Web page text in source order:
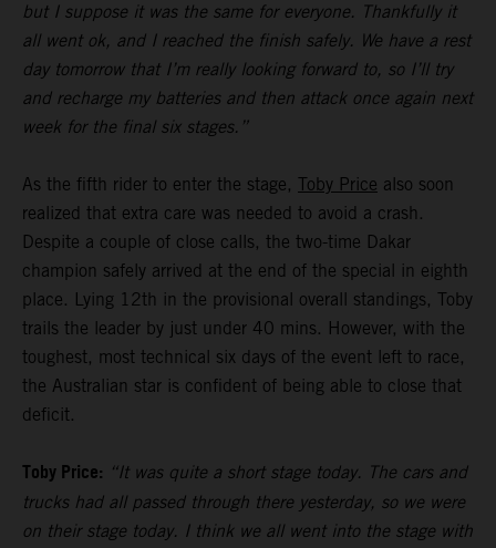
but I suppose it was the same for everyone. Thankfully it
all went ok, and I reached the finish safely. We have a rest
day tomorrow that I’m really looking forward to, so I’ll try
and recharge my batteries and then attack once again next
week for the final six stages.”
As the fifth rider to enter the stage, Toby Price also soon
realized that extra care was needed to avoid a crash.
Despite a couple of close calls, the two-time Dakar
champion safely arrived at the end of the special in eighth
place. Lying 12th in the provisional overall standings, Toby
trails the leader by just under 40 mins. However, with the
toughest, most technical six days of the event left to race,
the Australian star is confident of being able to close that
deficit.
Toby Price: “It was quite a short stage today. The cars and
trucks had all passed through there yesterday, so we were
on their stage today. I think we all went into the stage with